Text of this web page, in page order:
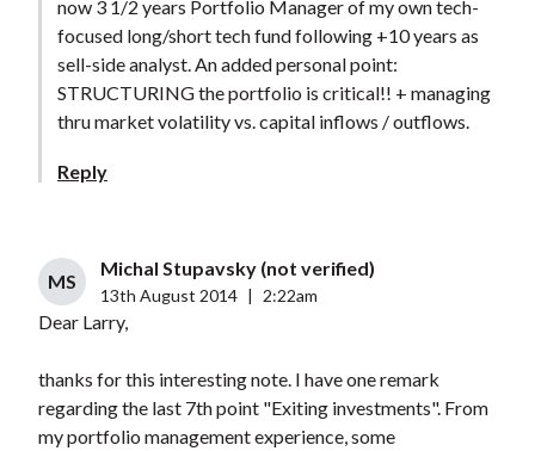
now 3 1/2 years Portfolio Manager of my own tech-
focused long/short tech fund following +10 years as
sell-side analyst. An added personal point:
STRUCTURING the portfolio is critical!! + managing
thru market volatility vs. capital inflows / outflows.
Reply
MS
Michal Stupavsky (not verified)
13th August 2014 2:22am
Dear Larry,
thanks for this interesting note. I have one remark
regarding the last 7th point "Exiting investments". From
my portfolio management experience, some